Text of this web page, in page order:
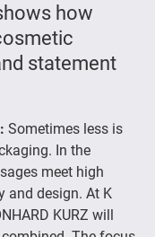
how
statement
Sometimes less is
In the
meet high
and design. At K
KURZ will